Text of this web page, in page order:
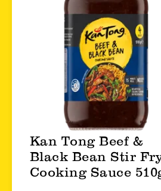
Kan Tong Beef &
Black Bean Stir
Cooking Sauce